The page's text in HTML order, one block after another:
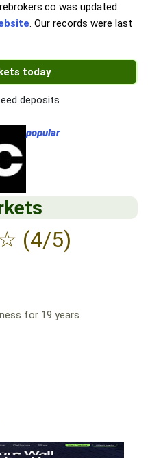
was updated
. Our records were last
today
deposits
popular
(4/5)
for 19 years.